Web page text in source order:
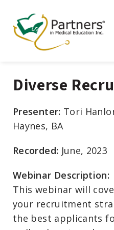
Diverse
Presenter: Tori
Haynes, BA
Recorded: June, 2023
Webinar Description:
This webinar will
your recruitment
the best applicants